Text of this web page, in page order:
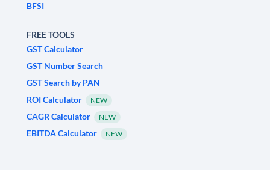
BFSI
FREE TOOLS
GST Calculator
GST Number Search
GST Search by PAN
ROI Calculator
NEW
CAGR Calculator NEW
EBITDA Calculator NEW